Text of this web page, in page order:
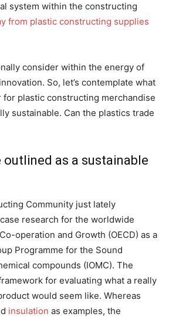
system within the constructing
from plastic constructing supplies
consider within the energy of
So, let’s contemplate what
plastic constructing merchandise
sustainable. Can the plastics trade
outlined as a sustainable
Community just lately
research for the worldwide
operation and Growth (OECD) as a
Programme for the Sound
compounds (IOMC). The
for evaluating what a really
would seem like. Whereas
insulation as examples, the